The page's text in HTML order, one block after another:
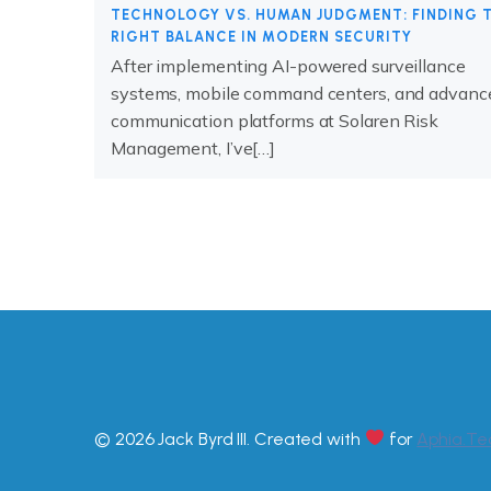
TECHNOLOGY VS. HUMAN JUDGMENT: FINDING
RIGHT BALANCE IN MODERN SECURITY
After implementing AI-powered surveillance
systems, mobile command centers, and
communication platforms at Solaren Risk
Management, I’ve[…]
© 2026 Jack Byrd III. Created with for